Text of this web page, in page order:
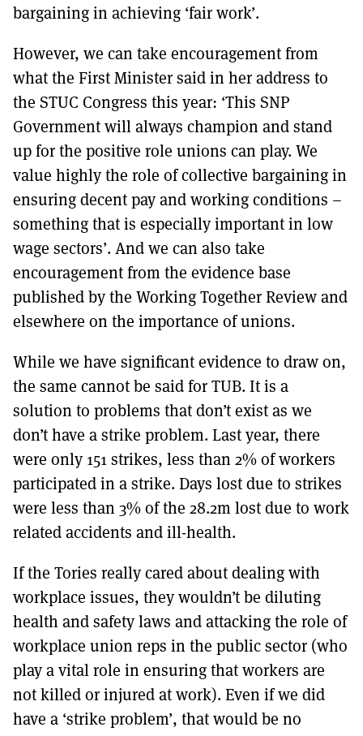
bargaining in achieving ‘fair work’.
However, we can take encouragement from
what the First Minister said in her address to
the STUC Congress this year: ‘This SNP
Government will always champion and stand
up for the positive role unions can play. We
value highly the role of collective bargaining in
ensuring decent pay and working conditions –
something that is especially important in low
wage sectors’. And we can also take
encouragement from the evidence base
published by the Working Together Review and
elsewhere on the importance of unions.
While we have significant evidence to draw on,
the same cannot be said for TUB. It is a
solution to problems that don’t exist as we
don’t have a strike problem. Last year, there
were only 151 strikes, less than 2% of workers
participated in a strike. Days lost due to strikes
were less than 3% of the 28.2m lost due to work
related accidents and ill-health.
If the Tories really cared about dealing with
workplace issues, they wouldn’t be diluting
health and safety laws and attacking the role of
workplace union reps in the public sector (who
play a vital role in ensuring that workers are
not killed or injured at work). Even if we did
have a ‘strike problem’, that would be no